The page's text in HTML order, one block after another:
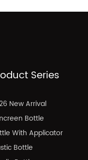
Series
New Arrival
Bottle
With Applicator
Bottle